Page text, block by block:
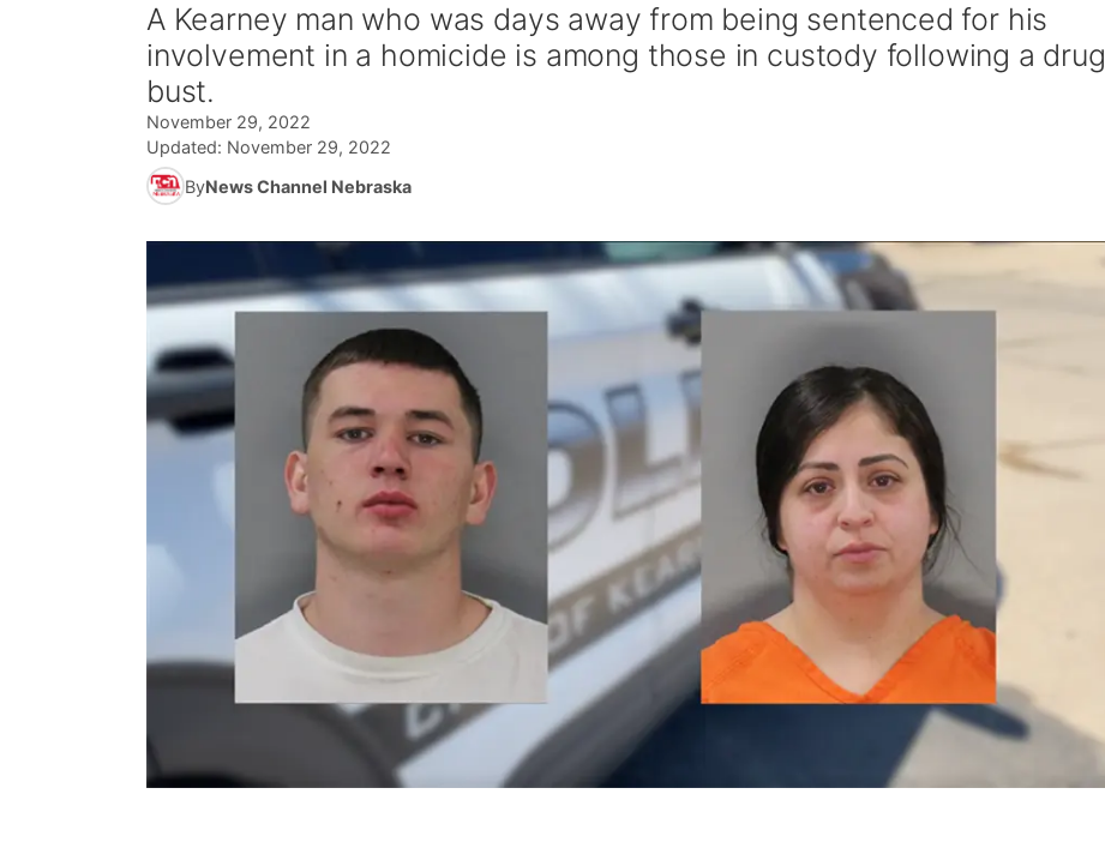
A Kearney man who was days away from being sentenced for his
involvement in a homicide is among those in custody following a drug
bust.
November 29, 2022
Updated: November 29, 2022
ByNews Channel Nebraska